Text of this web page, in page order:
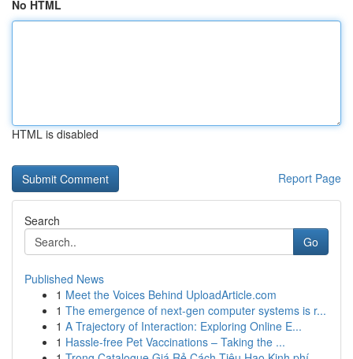
No HTML
HTML is disabled
Report Page
Search
Go
Published News
1 Meet the Voices Behind UploadArticle.com
1 The emergence of next-gen computer systems is r...
1 A Trajectory of Interaction: Exploring Online E...
1 Hassle-free Pet Vaccinations – Taking the ...